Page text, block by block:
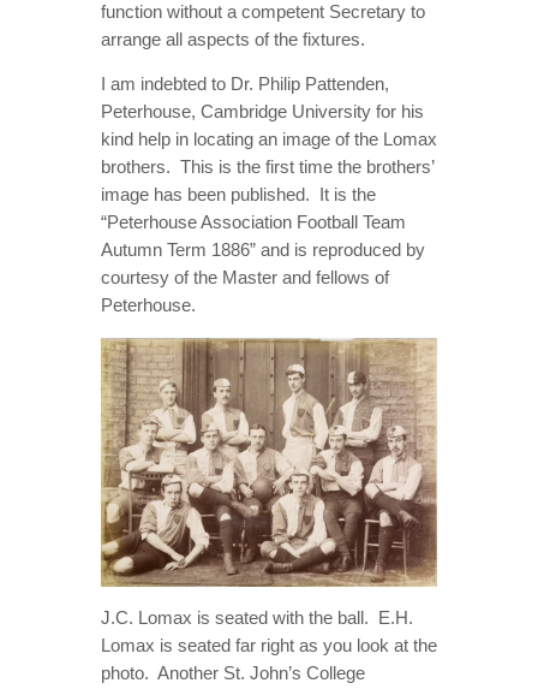
function without a competent Secretary to
arrange all aspects of the fixtures.
I am indebted to Dr. Philip Pattenden,
Peterhouse, Cambridge University for his
kind help in locating an image of the Lomax
brothers. This is the first time the brothers’
image has been published. It is the
“Peterhouse Association Football Team
Autumn Term 1886” and is reproduced by
courtesy of the Master and fellows of
Peterhouse.
J.C. Lomax is seated with the ball. E.H.
Lomax is seated far right as you look at the
photo. Another St. John’s College